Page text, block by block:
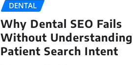
DENTAL
Why Dental SEO Fails
Without Understanding
Patient Search Intent